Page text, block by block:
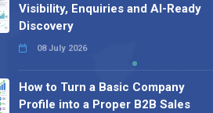
Visibility, Enquiries and AI-Ready
Discovery
08 July 2026
How to Turn a Basic Company
Profile into a Proper B2B Sales